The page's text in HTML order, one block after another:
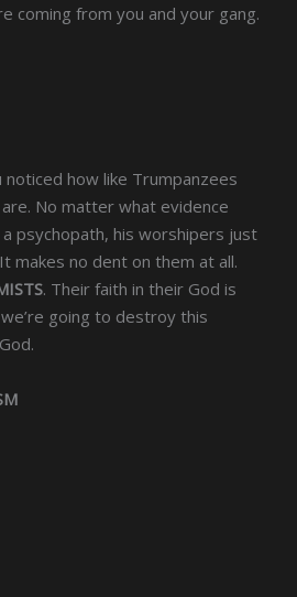
coming from you and your gang.
noticed how like Trumpanzees
No matter what evidence
psychopath, his worshipers just
makes no dent on them at all.
. Their faith in their God is
going to destroy this